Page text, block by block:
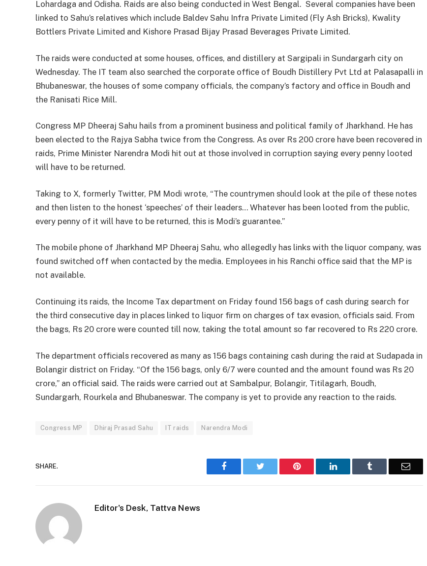
Lohardaga and Odisha. Raids are also being conducted in West Bengal. Several companies have been
linked to Sahu’s relatives which include Baldev Sahu Infra Private Limited (Fly Ash Bricks), Kwality
Bottlers Private Limited and Kishore Prasad Bijay Prasad Beverages Private Limited.
The raids were conducted at some houses, offices, and distillery at Sargipali in Sundargarh city on
Wednesday. The IT team also searched the corporate office of Boudh Distillery Pvt Ltd at Palasapalli in
Bhubaneswar, the houses of some company officials, the company’s factory and office in Boudh and
the Ranisati Rice Mill.
Congress MP Dheeraj Sahu hails from a prominent business and political family of Jharkhand. He has
been elected to the Rajya Sabha twice from the Congress. As over Rs 200 crore have been recovered in
raids, Prime Minister Narendra Modi hit out at those involved in corruption saying every penny looted
will have to be returned.
Taking to X, formerly Twitter, PM Modi wrote, “The countrymen should look at the pile of these notes
and then listen to the honest ‘speeches’ of their leaders… Whatever has been looted from the public,
every penny of it will have to be returned, this is Modi’s guarantee.”
The mobile phone of Jharkhand MP Dheeraj Sahu, who allegedly has links with the liquor company, was
found switched off when contacted by the media. Employees in his Ranchi office said that the MP is
not available.
Continuing its raids, the Income Tax department on Friday found 156 bags of cash during search for
the third consecutive day in places linked to liquor firm on charges of tax evasion, officials said. From
the bags, Rs 20 crore were counted till now, taking the total amount so far recovered to Rs 220 crore.
The department officials recovered as many as 156 bags containing cash during the raid at Sudapada in
Bolangir district on Friday. “Of the 156 bags, only 6/7 were counted and the amount found was Rs 20
crore,” an official said. The raids were carried out at Sambalpur, Bolangir, Titilagarh, Boudh,
Sundargarh, Rourkela and Bhubaneswar. The company is yet to provide any reaction to the raids.
Congress MP Dhiraj Prasad Sahu IT raids Narendra Modi
SHARE. Facebook Twitter Pinterest LinkedIn Tumblr Email
Editor's Desk, Tattva News